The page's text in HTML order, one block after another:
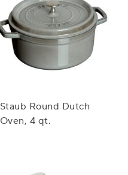
Staub Round Dutch
Oven, 4 qt.